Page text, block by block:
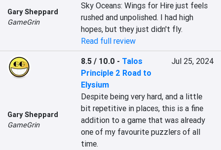
Gary Sheppard
GameGrin
Sky Oceans: Wings for Hire just feels
rushed and unpolished. I had high
hopes, but they just didn't fly.
Read full review
Gary Sheppard
GameGrin
8.5 / 10.0 - Talos
Principle 2 Road to
Elysium
Jul 25, 2024
Despite being very hard, and a little
bit repetitive in places, this is a fine
addition to a game that was already
one of my favourite puzzlers of all
time.